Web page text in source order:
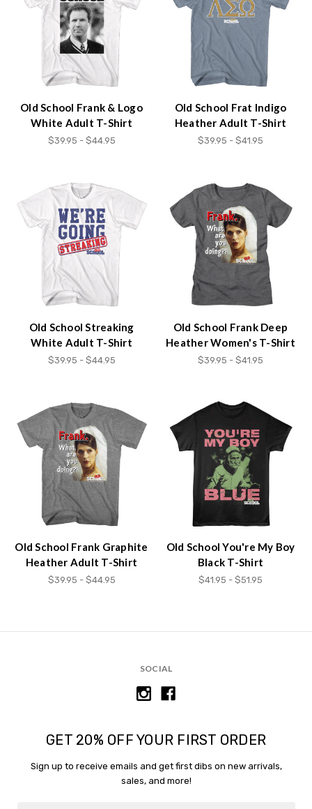
Old School Frank & Logo
White Adult T-Shirt
$39.95 - $44.95
Old School Frat Indigo
Heather Adult T-Shirt
$39.95 - $41.95
Old School Streaking
White Adult T-Shirt
$39.95 - $44.95
Old School Frank Deep
Heather Women's T-Shirt
$39.95 - $41.95
Old School Frank Graphite
Heather Adult T-Shirt
$39.95 - $44.95
Old School You're My Boy
Black T-Shirt
$41.95 - $51.95
SOCIAL
GET 20% OFF YOUR FIRST ORDER
Sign up to receive emails and get first dibs on new arrivals,
sales, and more!